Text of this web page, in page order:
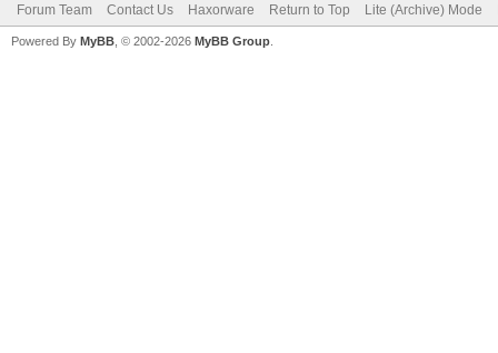
Forum Team Contact Us Haxorware Return to Top Lite (Archive) Mode
Powered By MyBB , © 2002-2026 MyBB Group